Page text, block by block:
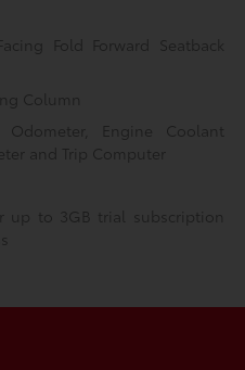
Fold Forward Seatback
Column
Engine Coolant
and Trip Computer
up to 3GB trial subscription